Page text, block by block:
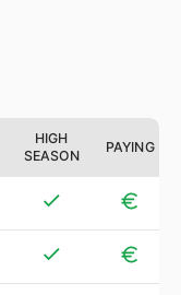
HIGH
SEASON
PAYING